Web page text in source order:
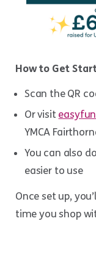
How to Get
Scan the QR
Or visit
YMCA
You can also
easier to use
Once set up,
time you shop